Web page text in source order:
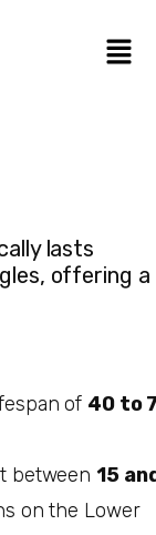
lasts
offering a
of 40 to
between 15
on the Lower